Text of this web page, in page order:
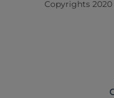
Copyrights